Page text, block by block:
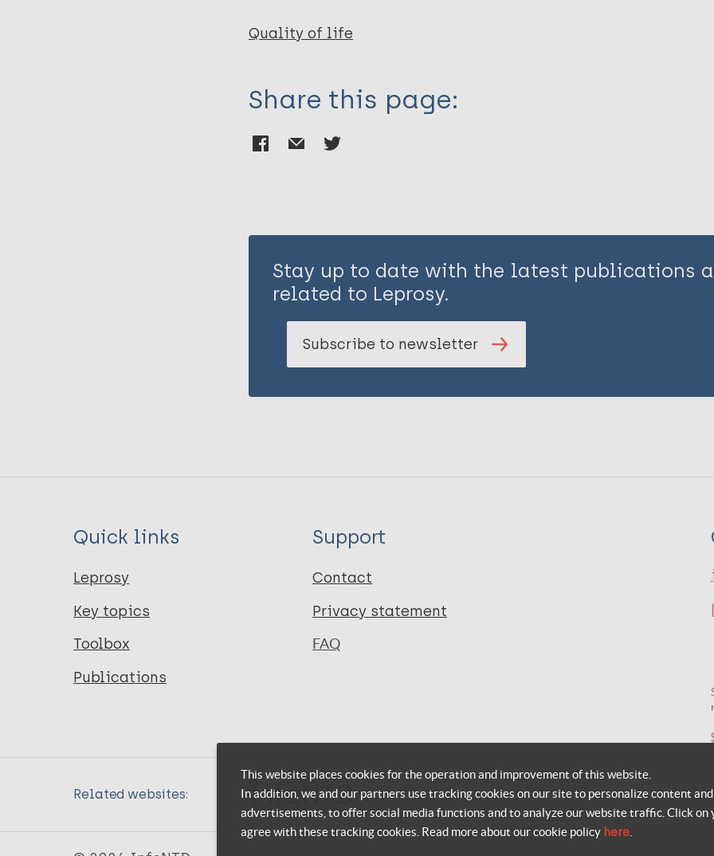
Quality of life
Share this page:
Stay up to date with the latest publications
related to Leprosy.
Subscribe to newsletter
Quick links
Leprosy
Key topics
Toolbox
Publications
Support
Contact
Privacy statement
FAQ
Related websites:
This website places cookies for the operation and improvement of this website.
In addition, we and our partners use tracking cookies on our site to personalize content and
advertisements, to offer social media functions and to analyze our website traffic. Click on
agree with these tracking cookies. Read more about our cookie policy here